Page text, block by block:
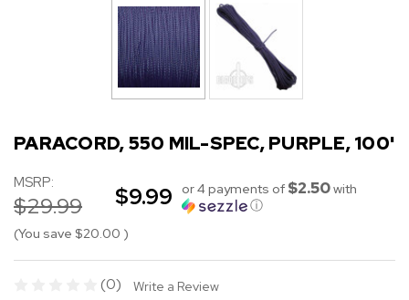
PARACORD, 550 MIL-SPEC, PURPLE, 100'
MSRP:
$29.99 $9.99 or 4 payments of $2.50with
ⓘ
(You save $20.00 )
(0) Write a Review